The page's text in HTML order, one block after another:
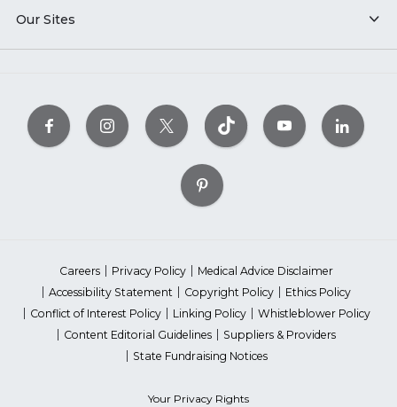
Our Sites
Careers Privacy Policy
Medical Advice Disclaimer
Accessibility Statement
Copyright Policy
Ethics Policy
Conflict of Interest Policy
Linking Policy
Whistleblower Policy
Content Editorial Guidelines
Suppliers & Providers
State Fundraising Notices
Your Privacy Rights